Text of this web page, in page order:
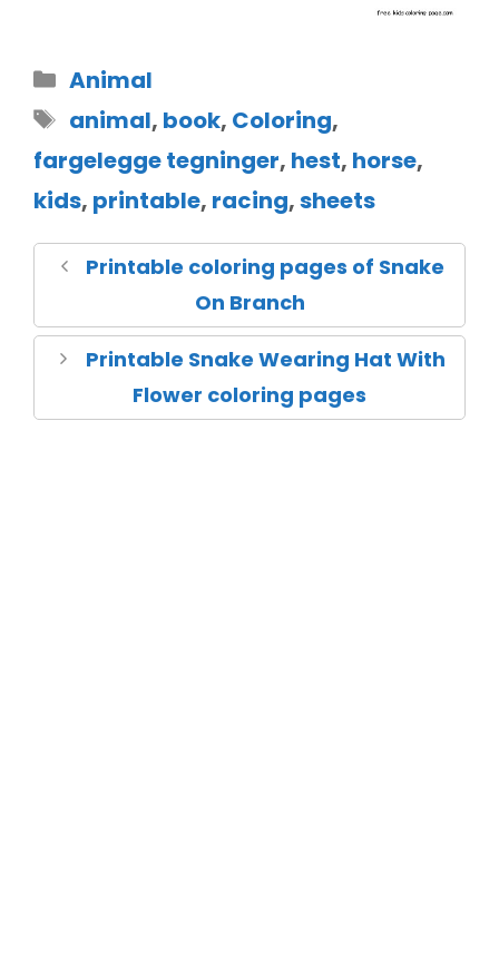
Animal
animal, book, Coloring,
fargelegge tegninger, hest, horse,
kids, printable, racing,sheets
Printable coloring pages of Snake
On Branch
Printable Snake Wearing Hat With
Flower coloring pages